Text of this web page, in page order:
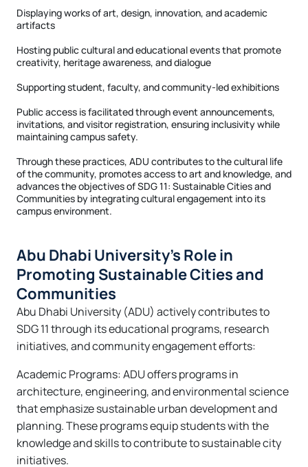
Displaying works of art, design, innovation, and academic
artifacts
Hosting public cultural and educational events that promote
creativity, heritage awareness, and dialogue
Supporting student, faculty, and community-led exhibitions
Public access is facilitated through event announcements,
invitations, and visitor registration, ensuring inclusivity while
maintaining campus safety.
Through these practices, ADU contributes to the cultural life
of the community, promotes access to art and knowledge, and
advances the objectives of SDG 11: Sustainable Cities and
Communities by integrating cultural engagement into its
campus environment.
Abu Dhabi University’s Role in
Promoting Sustainable Cities and
Communities
Abu Dhabi University (ADU) actively contributes to
SDG 11 through its educational programs, research
initiatives, and community engagement efforts:
Academic Programs: ADU offers programs in
architecture, engineering, and environmental science
that emphasize sustainable urban development and
planning. These programs equip students with the
knowledge and skills to contribute to sustainable city
initiatives.